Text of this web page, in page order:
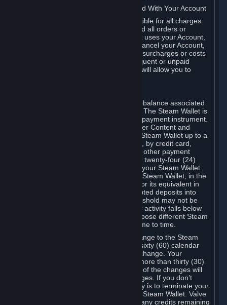
B. Responsibility for Charges Associated With Your Account
As the Account holder, you are responsible for all charges
incurred, including applicable taxes, and all orders or
purchases made by you or anyone that uses your Account,
including your family or friends. If you cancel your Account,
Valve reserves the right to collect fees, surcharges or costs
incurred before cancellation. Any delinquent or unpaid
Accounts must be settled before Valve will allow you to
Steam may make available an account balance associated
with your Account (the "Steam Wallet"). The Steam Wallet is
neither a bank account nor any kind of payment instrument.
It functions as a prepaid balance to order Content and
Services. You may place funds in your Steam Wallet up to a
maximum amount determined by Valve, by credit card,
prepaid card, promotional code, or any other payment
method accepted by Steam. Within any twenty-four (24)
hour period, the total amount stored in your Steam Wallet
plus the total amount spent out of your Steam Wallet, in the
aggregate, may not exceed US$2,000 or its equivalent in
your applicable local currency -- attempted deposits into
your Steam Wallet that exceed this threshold may not be
credited to your Steam Wallet until your activity falls below
this threshold. Valve may change or impose different Steam
Wallet balance and usage limits from time to time.
You will be notified by e-mail of any change to the Steam
Wallet balance and usage limits within sixty (60) calendar
days before the entry into force of the change. Your
continued use of your Steam Account more than thirty (30)
calendar days after the entry into force of the changes will
constitute your acceptance of the changes. If you don’t
agree to the changes, your only remedy is to terminate your
Steam Account or to cease use of your Steam Wallet. Valve
shall not have any obligation to refund any credits remaining